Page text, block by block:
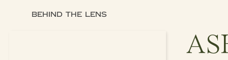
BEHIND THE LENS